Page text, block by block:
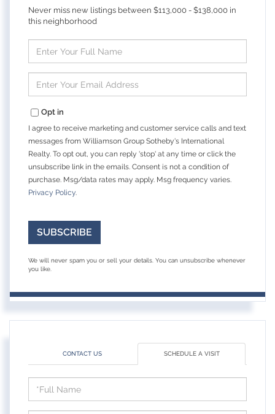
Never miss new listings between $113,000 - $138,000 in
this neighborhood
Full
Name
Your
Email
Opt in
I agree to receive marketing and customer service calls and text
messages from Williamson Group Sotheby's International
Realty. To opt out, you can reply 'stop' at any time or click the
unsubscribe link in the emails. Consent is not a condition of
purchase. Msg/data rates may apply. Msg frequency varies.
Privacy Policy.
SUBSCRIBE
We will never spam you or sell your details. You can unsubscribe whenever
you like.
CONTACT US SCHEDULE A VISIT
Schedule
a